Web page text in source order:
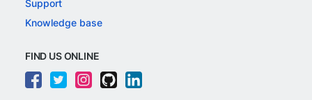
Support
Knowledge base
FIND US ONLINE